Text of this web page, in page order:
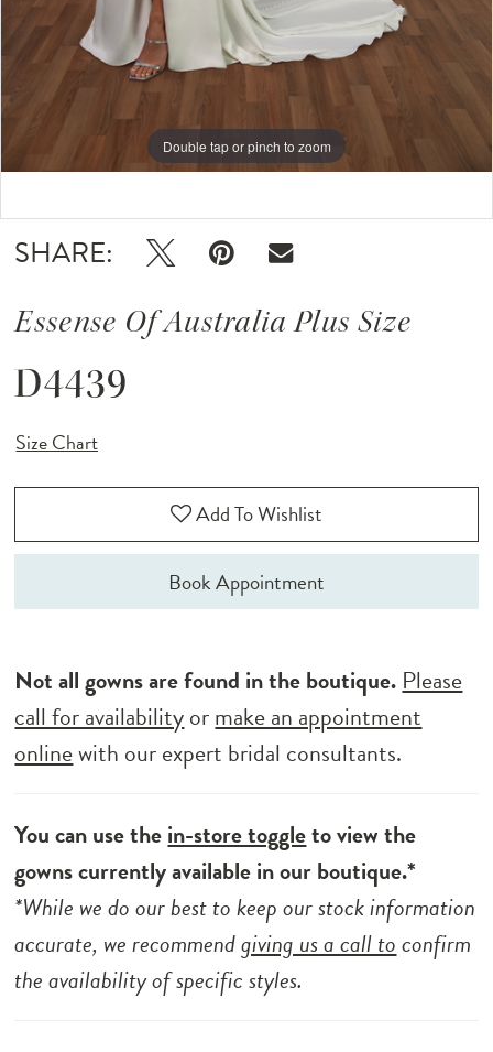
Double tap or pinch to zoom
SHARE:
Essense Of Australia Plus Size
D4439
Size Chart
Add To Wishlist
Book Appointment
Not all gowns are found in the boutique. Please
call for availabilityormake an appointment
onlinewith our expert bridal consultants.
You can use thein-store toggleto view the
gowns currently available in our boutique.*
*While we do our best to keep our stock information
accurate, we recommendgiving us a call toconfirm
the availability of specific styles.